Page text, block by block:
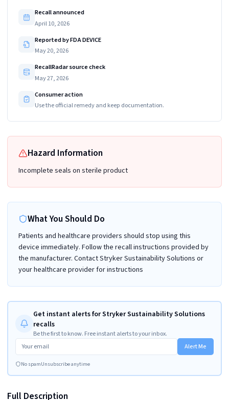
Recall announced
April 10, 2026
Reported by FDA DEVICE
May 20, 2026
RecallRadar source check
May 27, 2026
Consumer action
Use the official remedy and keep documentation.
Hazard Information
Incomplete seals on sterile product
What You Should Do
Patients and healthcare providers should stop using this
device immediately. Follow the recall instructions provided by
the manufacturer. Contact Stryker Sustainability Solutions or
your healthcare provider for instructions
Get instant alerts for Stryker Sustainability Solutions
recalls
Be the first to know. Free instant alerts to your inbox.
Alert Me
No spamUnsubscribe anytime
Full Description